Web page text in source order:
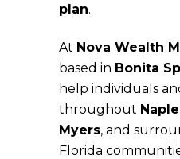
plan.
At Nova Wealth
based in Bonita
help individuals
throughout
Myers, and
Florida